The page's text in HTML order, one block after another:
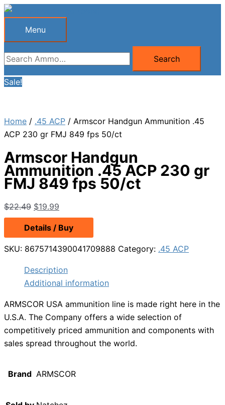
Skip
Menu
Menu
Search
for:
Search
Sale!
Home / .45 ACP / Armscor Handgun Ammunition .45
ACP 230 gr FMJ 849 fps 50/ct
Armscor Handgun
Ammunition .45 ACP 230 gr
FMJ 849 fps 50/ct
$22.49 Original
price
was:
$22.49.
$19.99
price
is:
$19.99.
Details / Buy
SKU: 8675714390041709888 Category: .45 ACP
Description
Additional information
ARMSCOR USA ammunition line is made right here in the
U.S.A. The Company offers a wide selection of
competitively priced ammunition and components with
sales spread throughout the world.
Brand ARMSCOR